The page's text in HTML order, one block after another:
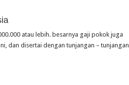
atau lebih. besarnya gaji pokok juga
dan disertai dengan tunjangan – tunjangan